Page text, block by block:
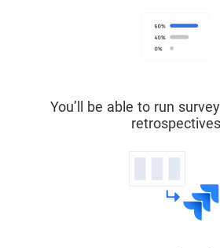
You’ll be able to run
retrospectives